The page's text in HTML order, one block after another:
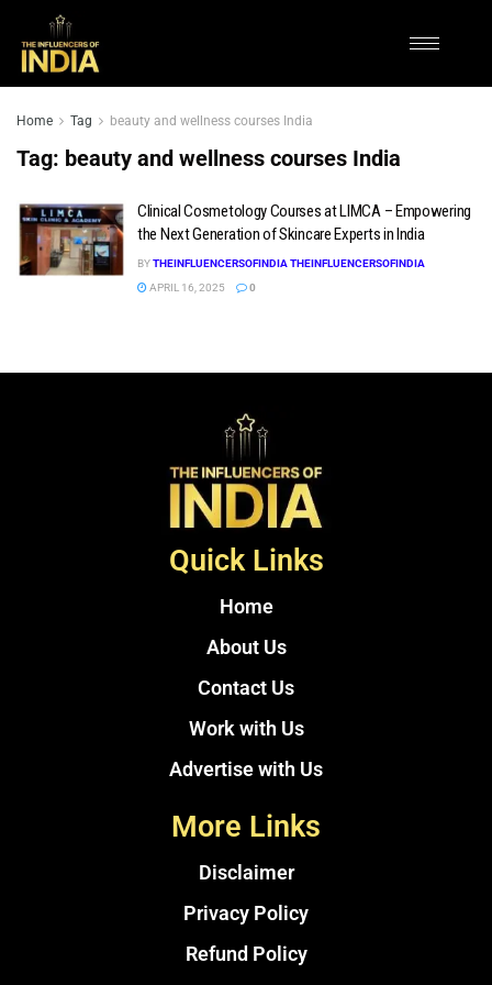
Home Tag beauty and wellness courses India
Tag: beauty and wellness courses India
Clinical Cosmetology Courses at LIMCA – Empowering
the Next Generation of Skincare Experts in India
BYTHEINFLUENCERSOFINDIA THEINFLUENCERSOFINDIA
APRIL 16, 2025
0
Quick Links
Home
About Us
Contact Us
Work with Us
Advertise with Us
More Links
Disclaimer
Privacy Policy
Refund Policy